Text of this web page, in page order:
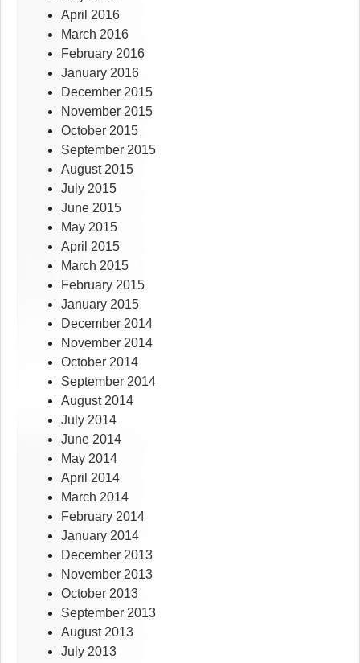
April 2016
March 2016
February 2016
January 2016
December 2015
November 2015
October 2015
September 2015
August 2015
July 2015
June 2015
May 2015
April 2015
March 2015
February 2015
January 2015
December 2014
November 2014
October 2014
September 2014
August 2014
July 2014
June 2014
May 2014
April 2014
March 2014
February 2014
January 2014
December 2013
November 2013
October 2013
September 2013
August 2013
July 2013